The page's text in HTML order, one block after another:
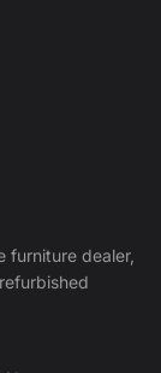
furniture dealer,